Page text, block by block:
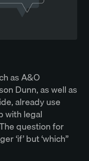
as A&O
Dunn, as well as
already use
with legal
question for
‘if’ but ‘which”